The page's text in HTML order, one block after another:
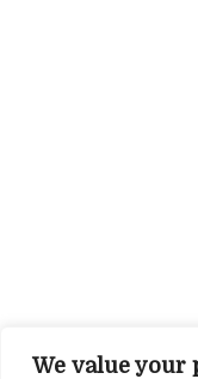
We value your